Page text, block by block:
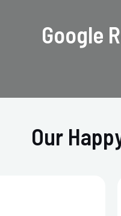
Google
Our